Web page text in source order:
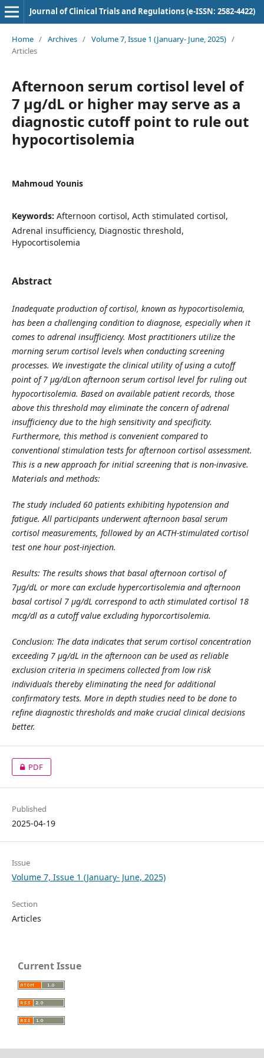
Journal of Clinical Trials and Regulations (e-ISSN: 2582-4422)
Home / Archives / Volume 7, Issue 1 (January- June, 2025) /
Articles
Afternoon serum cortisol level of
7 µg/dL or higher may serve as a
diagnostic cutoff point to rule out
hypocortisolemia
Mahmoud Younis
Keywords: Afternoon cortisol, Acth stimulated cortisol,
Adrenal insufficiency, Diagnostic threshold,
Hypocortisolemia
Abstract
Inadequate production of cortisol, known as hypocortisolemia,
has been a challenging condition to diagnose, especially when it
comes to adrenal insufficiency. Most practitioners utilize the
morning serum cortisol levels when conducting screening
processes. We investigate the clinical utility of using a cutoff
point of 7 µg/dLon afternoon serum cortisol level for ruling out
hypocortisolemia. Based on available patient records, those
above this threshold may eliminate the concern of adrenal
insufficiency due to the high sensitivity and specificity.
Furthermore, this method is convenient compared to
conventional stimulation tests for afternoon cortisol assessment.
This is a new approach for initial screening that is non-invasive.
Materials and methods:
The study included 60 patients exhibiting hypotension and
fatigue. All participants underwent afternoon basal serum
cortisol measurements, followed by an ACTH-stimulated cortisol
test one hour post-injection.
Results: The results shows that basal afternoon cortisol of
7µg/dL or more can exclude hypercortisolemia and afternoon
basal cortisol 7 µg/dL correspond to acth stimulated cortisol 18
mcg/dl as a cutoff value excluding hyporcortisolemia.
Conclusion: The data indicates that serum cortisol concentration
exceeding 7 µg/dL in the afternoon can be used as reliable
exclusion criteria in specimens collected from low risk
individuals thereby eliminating the need for additional
confirmatory tests. More in depth studies need to be done to
refine diagnostic thresholds and make crucial clinical decisions
better.
PDF
Published
2025-04-19
Issue
Volume 7, Issue 1 (January- June, 2025)
Section
Articles
Current Issue